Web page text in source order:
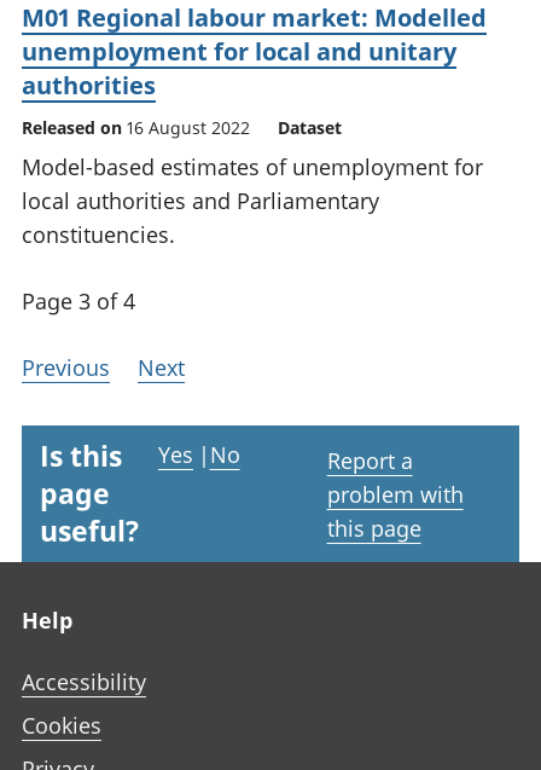
M01 Regional labour market: Modelled
unemployment for local and unitary
authorities
Released on 16 August 2022 Dataset
Model-based estimates of unemployment for
local authorities and Parliamentary
constituencies.
Page 3 of 4
Previous Next
Is this
page
useful?
Yes | No
Report a
problem with
this page
Help
Accessibility
Cookies